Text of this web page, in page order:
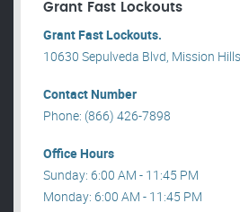
Grant Fast Lockouts
Grant Fast Lockouts.
10630 Sepulveda Blvd, Mission
Contact Number
Phone: (866) 426-7898
Office Hours
Sunday: 6:00 AM - 11:45 PM
Monday: 6:00 AM - 11:45 PM